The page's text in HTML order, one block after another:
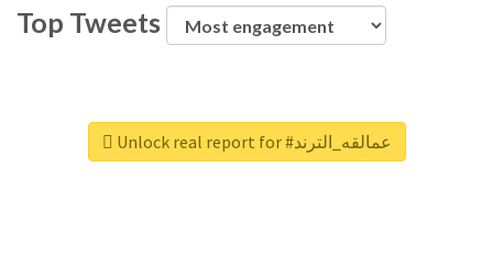
Top Tweets
Unlock real report for #عمالقه_الترند